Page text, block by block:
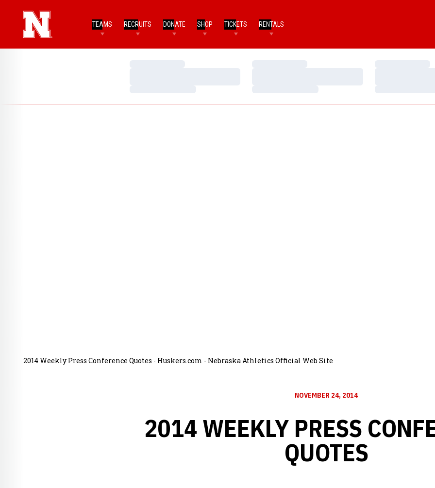
TEAMS RECRUITS DONATE SHOP TICKETS RENTALS
2014 Weekly Press Conference Quotes - Huskers.com - Nebraska Athletics Official Web Site
NOVEMBER 24, 2014
2014 WEEKLY PRESS
QUOTES